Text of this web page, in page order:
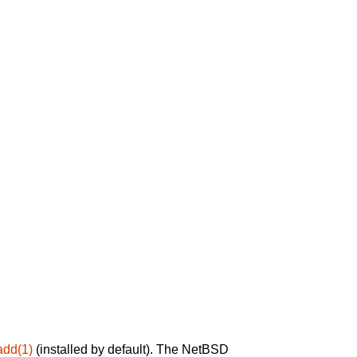
(installed by default). The NetBSD